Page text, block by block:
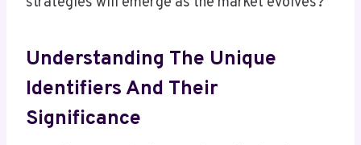
Understanding The Unique
Identifiers And Their
Significance